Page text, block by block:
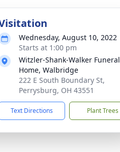
Wednesday, August 10, 2022
Starts at 1:00 pm
Witzler-Shank-Walker Funeral
Home, Walbridge
222 E South Boundary St,
Perrysburg, OH 43551
Text Directions Plant Trees